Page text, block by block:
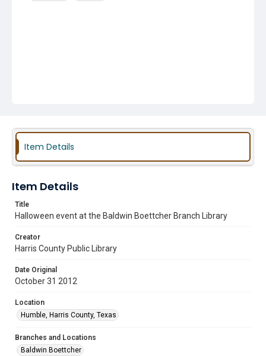
Item Details
Item Details
Title
Halloween event at the Baldwin Boettcher Branch Library
Creator
Harris County Public Library
Date Original
October 31 2012
Location
Humble, Harris County, Texas
Branches and Locations
Baldwin Boettcher